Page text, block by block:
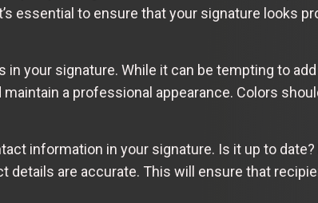
essential to ensure that your signature looks
your signature. While it can be tempting to
a professional appearance. Colors
information in your signature. Is it up to
details are accurate. This will ensure that